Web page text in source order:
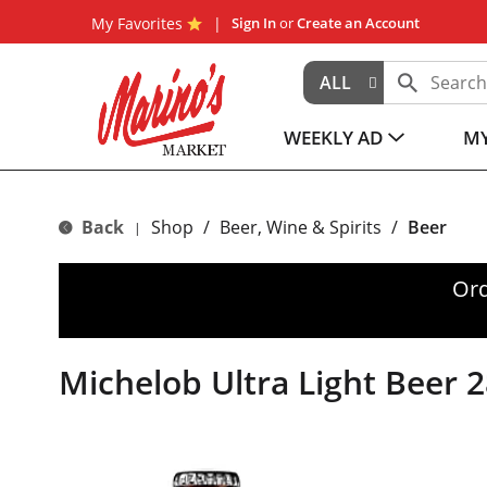
My Favorites Sign InorCreate an Account
ALL
WEEKLY AD
Back | Shop / Beer, Wine & Spirits / Beer
Michelob Ultra Light Beer